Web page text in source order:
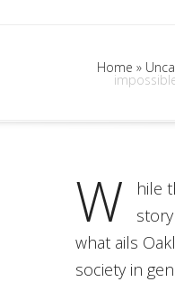
Home »
W
hile
what ails
society in